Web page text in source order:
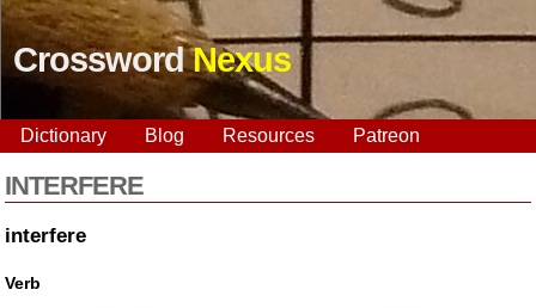
CrosswordNexus
Dictionary Blog Resources Patreon
INTERFERE
interfere
Verb